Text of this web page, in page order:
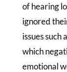
of hearing
ignored
issues such
which
emotional